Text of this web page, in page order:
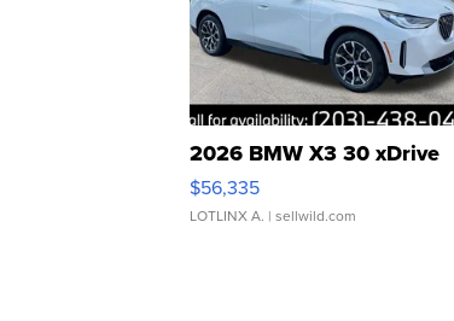
2026 BMW X3 30 xDrive
$56,335
LOTLINX A. | sellwild.com